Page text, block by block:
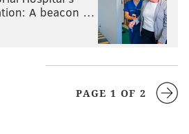
A beacon …
PAGE 1 OF 2